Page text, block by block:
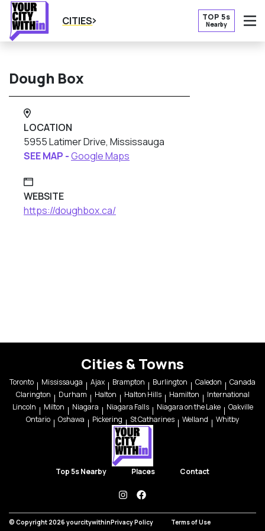
CITIES TOP 5s
Nearby
Dough Box
LOCATION
5955 Latimer Drive, Mississauga
SEE MAP -Google Maps
WEBSITE
https://doughbox.ca/
Cities & Towns
Toronto Mississauga Ajax Brampton Burlington Caledon
Canada
Clarington
Durham Halton Halton Hills Hamilton
International
Lincoln
Milton Niagara Niagara Falls Niagara on the Lake
Oakville
Ontario
Oshawa Pickering St Catharines Welland Whitby
Top 5s Nearby Places Contact
instagramfacebook
© Copyright 2026 yourcitywithinPrivacy Policy Terms of Use